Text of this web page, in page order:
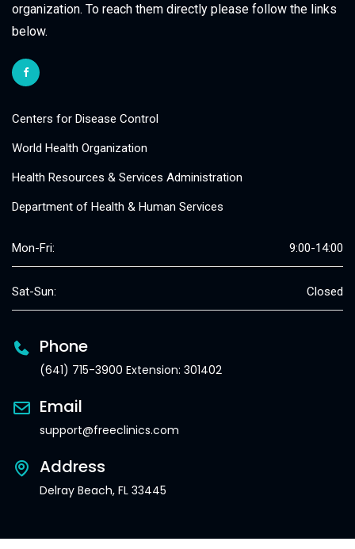
organization. To reach them directly please follow the links
below.
Centers for Disease Control
World Health Organization
Health Resources & Services Administration
Department of Health & Human Services
Mon-Fri: 9:00-14:00
Sat-Sun: Closed
Phone
(641) 715-3900 Extension: 301402
Email
support@freeclinics.com
Address
Delray Beach, FL 33445